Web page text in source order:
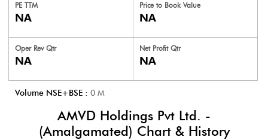
PE TTM
NA
Price to Book Value
NA
Oper Rev Qtr
NA
Net Profit Qtr
NA
Volume NSE+BSE : 0 M
AMVD Holdings Pvt Ltd. -
(Amalgamated) Chart & History